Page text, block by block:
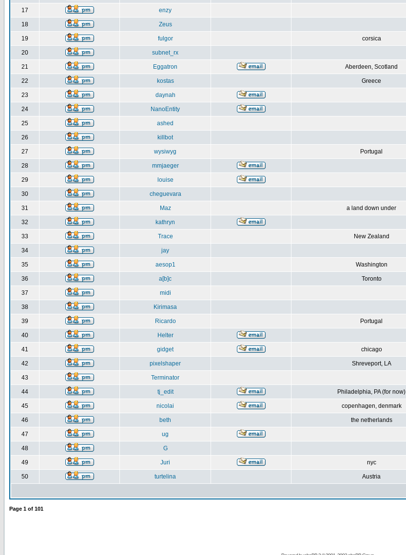
17 enzy
18 Zeus
19 fulgor corsica
20 subnet_rx
21 Eggatron Aberdeen, Scotland
22 kostas Greece
23 daynah
24 NanoEntity
25 ashed
26 killbot
27 wysiwyg Portugal
28 mmjaeger
29 louise
30 cheguevara
31 Maz a land down under
32 kathryn
33 Trace New Zealand
34 jay
35 aesop1 Washington
36 a[b]c Toronto
37 midi
38 Kirimasa
39 Ricardo Portugal
40 Helter
41 gidget chicago
42 pixelshaper Shreveport, LA
43 Terminator
44 tj_edit Philadelphia, PA (for now)
45 nicolai copenhagen, denmark
46 beth the netherlands
47 ug
48 G
49 Juri nyc
50 turtelina Austria
Page 1 of 101